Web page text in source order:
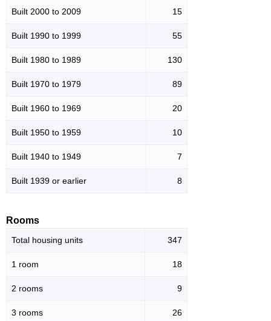
Built 2000 to 2009 15
Built 1990 to 1999 55
Built 1980 to 1989 130
Built 1970 to 1979 89
Built 1960 to 1969 20
Built 1950 to 1959 10
Built 1940 to 1949 7
Built 1939 or earlier 8
Rooms
Total housing units 347
1 room 18
2 rooms 9
3 rooms 26